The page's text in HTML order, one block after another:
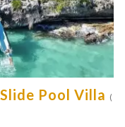
Pool Villa (